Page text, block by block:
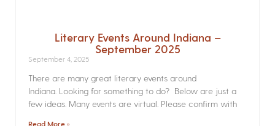
Literary Events Around Indiana –
September 2025
September 4, 2025
There are many great literary events around
Indiana. Looking for something to do? Below are just a
few ideas. Many events are virtual. Please confirm with
Read More »